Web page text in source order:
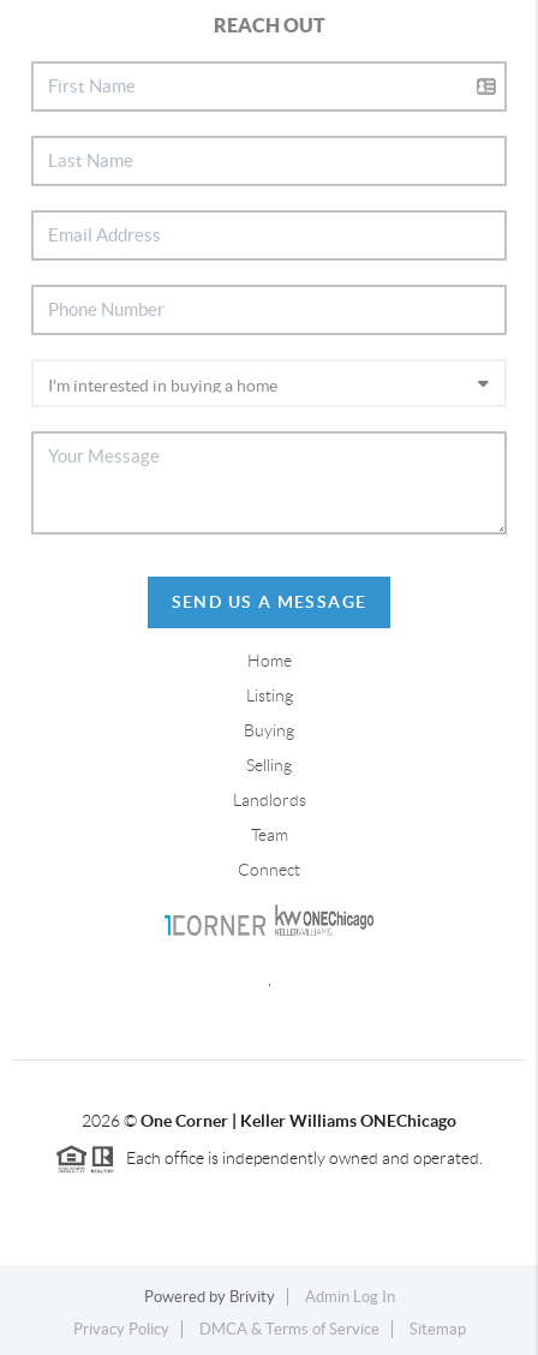
REACH OUT
SEND US A MESSAGE
Home
Listing
Buying
Selling
Landlords
Team
Connect
2026©One Corner | Keller Williams ONEChicago
Each office is independently owned and operated.
Powered by Brivity
Admin Log In
Privacy Policy
DMCA & Terms of Service Sitemap